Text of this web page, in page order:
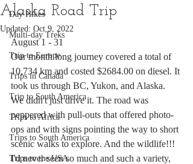
Day Hikes
Multi-day Treks
Trip to Europe
Trips in Canada
Trip to South America
Trips to Africa
Trips to South America
Trips to the USA
Alaska Road Trip
Updated: Oct 9, 2022
August 1 - 31
Our month long journey covered a total of
10,734 km and costed $2684.00 on diesel. It
took us through BC, Yukon, and Alaska.
We didn't just drive it. The road was
peppered with pull-outs that offered photo-
ops and with signs pointing the way to short
scenic walks to explore. And the wildlife!!!
I'd never seen so much and such a variety,